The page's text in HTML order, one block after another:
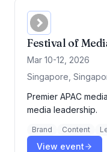
Festival of
Mar 10-12, 2026
Singapore,
Premier APAC
media leadership.
Brand Content
View event